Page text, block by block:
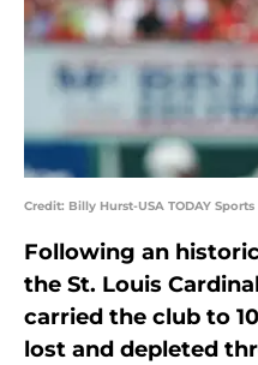
Credit: Billy Hurst-USA TODAY Sports
Following an
the St. Louis
carried the club to
lost and depleted